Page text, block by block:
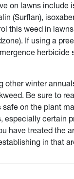
on lawns include
(Surflan),
this weed in
If using a
herbicide
other winter
Be sure to
on the plant
certain
have treated the
in that